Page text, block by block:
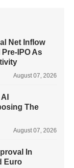
Net Inflow
IPO As
August 07, 2026
The
August 07, 2026
In
Euro